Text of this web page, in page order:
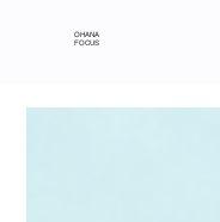
OHANA
FOCUS